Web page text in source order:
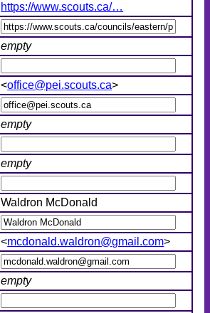
https://www.scouts.ca/…
empty
<office@pei.scouts.ca>
empty
empty
Waldron McDonald
<mcdonald.waldron@gmail.com>
empty